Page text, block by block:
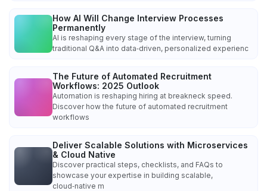
How AI Will Change Interview Processes
Permanently
AI is reshaping every stage of the interview, turning
traditional Q&A into data‑driven, personalized experienc
The Future of Automated Recruitment
Workflows: 2025 Outlook
Automation is reshaping hiring at breakneck speed.
Discover how the future of automated recruitment
workflows
Deliver Scalable Solutions with Microservices
& Cloud Native
Discover practical steps, checklists, and FAQs to
showcase your expertise in building scalable,
cloud‑native m